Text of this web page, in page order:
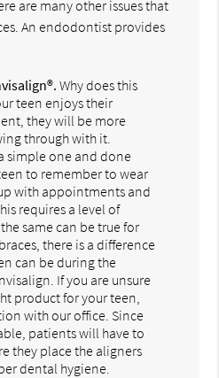
are many other issues that
An endodontist provides
Why does this
teen enjoys their
they will be more
through with it.
simple one and done
to remember to wear
with appointments and
requires a level of
same can be true for
there is a difference
can be during the
If you are unsure
product for your teen,
with our office. Since
patients will have to
they place the aligners
dental hygiene.